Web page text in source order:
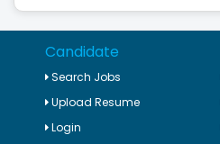
Candidate
Search Jobs
Upload Resume
Login